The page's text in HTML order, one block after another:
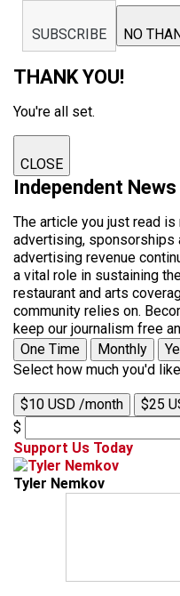
SUBSCRIBE NO
THANK YOU!
You're all set.
CLOSE
Independent
The article you just read
advertising, sponsorships
advertising revenue
a vital role in sustaining
restaurant and arts
community relies on.
keep our journalism free
One Time
Monthly
Select how much you'd
$10 USD /month $25
$
Support Us Today
Tyler Nemkov